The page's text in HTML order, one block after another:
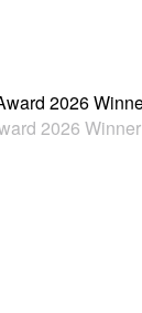
2026 Winner